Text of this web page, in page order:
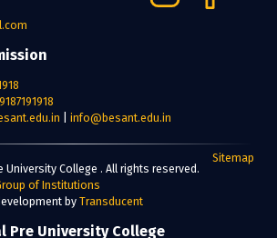
9187191918
info@besant.edu.in
College . All rights reserved.
of Institutions
by Transducent
Sitemap
Pre University College